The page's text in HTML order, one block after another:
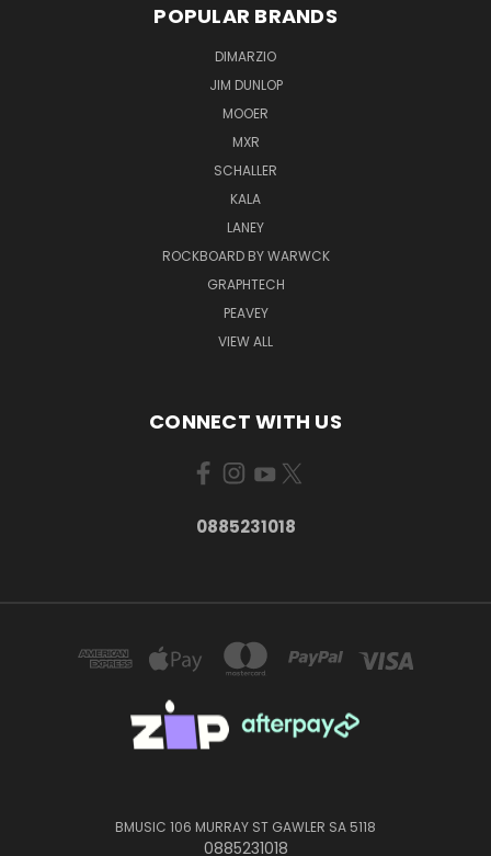
POPULAR BRANDS
DIMARZIO
JIM DUNLOP
MOOER
MXR
SCHALLER
KALA
LANEY
ROCKBOARD BY WARWCK
GRAPHTECH
PEAVEY
VIEW ALL
CONNECT WITH US
0885231018
BMUSIC 106 MURRAY ST GAWLER SA 5118
0885231018